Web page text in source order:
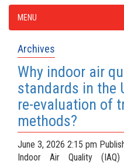
MENU
Archives
Why indoor air
standards in the
re-evaluation of
methods?
June 3, 2026 2:15 pm
Indoor Air Quality